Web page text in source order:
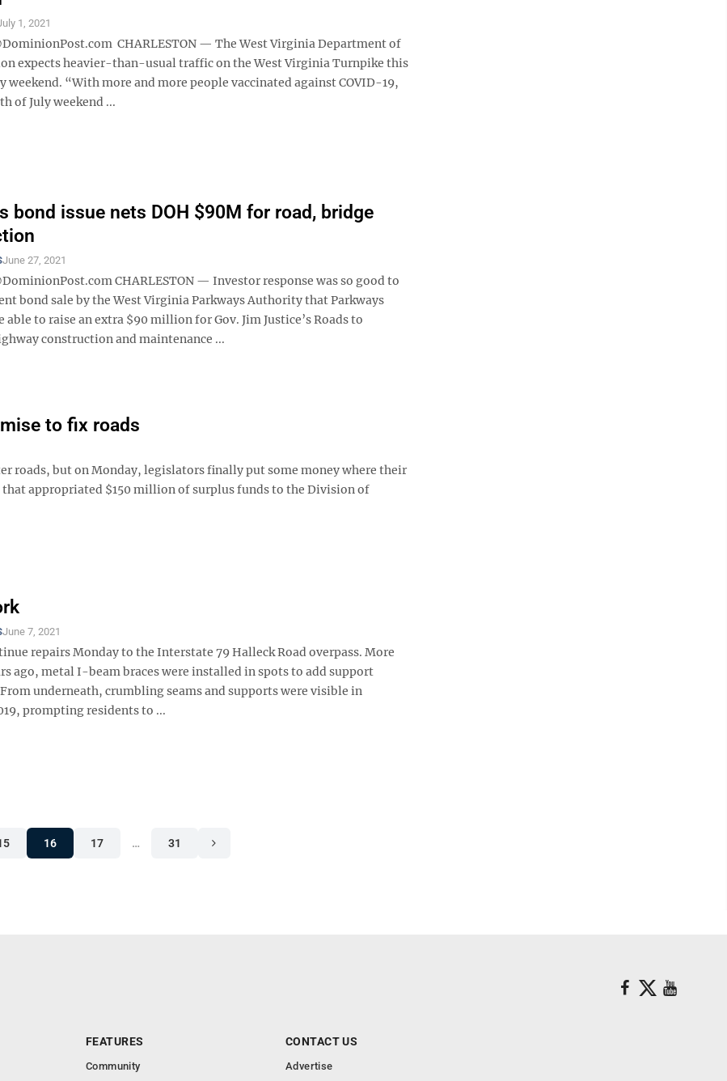
1, 2021
CHARLESTON — The West Virginia Department of
expects heavier-than-usual traffic on the West Virginia Turnpike this
weekend. “With more and more people vaccinated against COVID-19,
of July weekend ...
bond issue nets DOH $90M for road, bridge
June 27, 2021
CHARLESTON — Investor response was so good to
bond sale by the West Virginia Parkways Authority that Parkways
able to raise an extra $90 million for Gov. Jim Justice’s Roads to
construction and maintenance ...
to fix roads
roads, but on Monday, legislators finally put some money where their
appropriated $150 million of surplus funds to the Division of
June 7, 2021
repairs Monday to the Interstate 79 Halleck Road overpass. More
ago, metal I-beam braces were installed in spots to add support
underneath, crumbling seams and supports were visible in
prompting residents to ...
16 17 … 31
FEATURES
Community
CONTACT US
Advertise